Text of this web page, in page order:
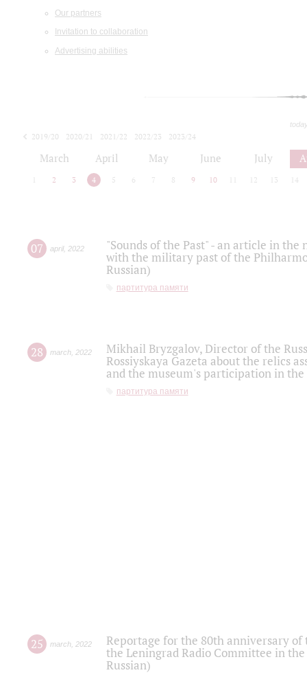
Our partners
Invitation to collaboration
Advertising abilities
2019/20 2020/21 2021/22 2022/23
2023/24
March April May June July
2 3 4 5 6 7 8 9 10 12 13 14
07 april, 2022
"Sounds of the Past" - an article in
with the military past of the
Russian)
партитура памяти
28 march 2022
Mikhail Bryzgalov, Director of the
Rossiyskaya Gazeta about the relics
and the museum's participation in
партитура памяти
25 march 2022
Reportage for the 80th anniversary
the Leningrad Radio Committee in
Russian)